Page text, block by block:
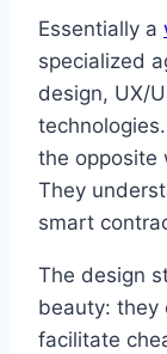
Essentially a
specialized
design, UX/
the opposite
They
smart
The design
beauty: they
facilitate